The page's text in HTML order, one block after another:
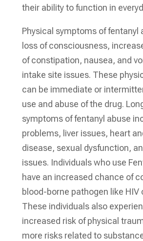
their ability to function in
Physical symptoms of fentanyl
loss of consciousness,
of constipation, nausea, and
intake site issues. These
can be immediate or
use and abuse of the drug.
symptoms of fentanyl abuse
problems, liver issues, heart
disease, sexual dysfunction,
issues. Individuals who use
have an increased chance of
blood-borne pathogen like HIV
These individuals also
increased risk of physical
more risks related to